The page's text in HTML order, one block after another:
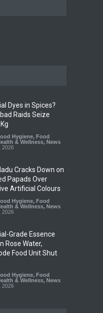
Dyes in Spices?
Raids Seize
Hygiene, Food
& Wellness, News
2026
Cracks Down on
Papads Over
Artificial Colours
Hygiene, Food
& Wellness, News
2026
Grade Essence
Rose Water,
Food Unit Shut
Hygiene, Food
& Wellness, News
2026